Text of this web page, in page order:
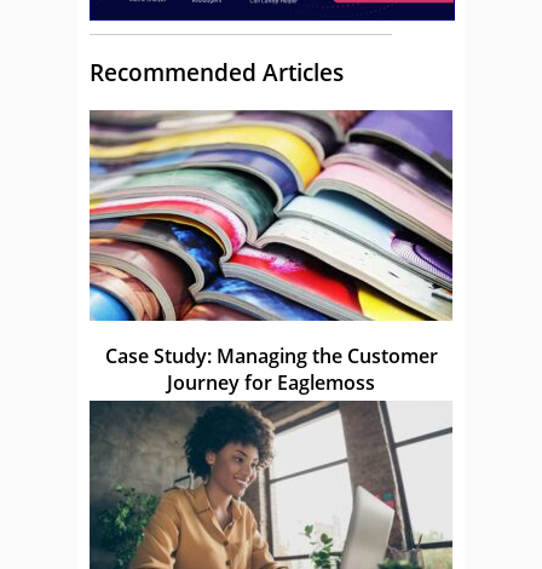
Recommended Articles
Case Study: Managing the Customer
Journey for Eaglemoss